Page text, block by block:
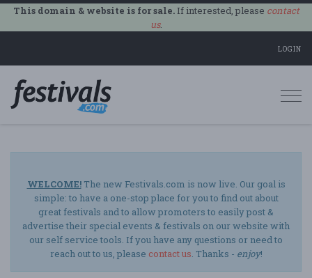
This domain & website is for sale.If interested, please contact
us.
LOGIN
WELCOME!The new Festivals.com is now live. Our goal is
simple: to have a one-stop place for you to find out about
great festivals and to allow promoters to easily post &
advertise their special events & festivals on our website with
our self service tools. If you have any questions or need to
reach out to us, please contact us. Thanks - enjoy!